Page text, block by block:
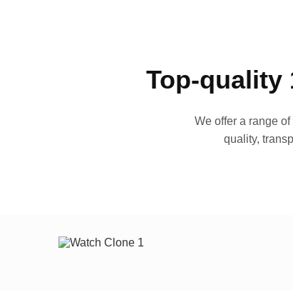
Top-quality
We offer a range
quality,